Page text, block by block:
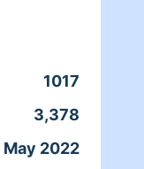
1017
3,378
May 2022